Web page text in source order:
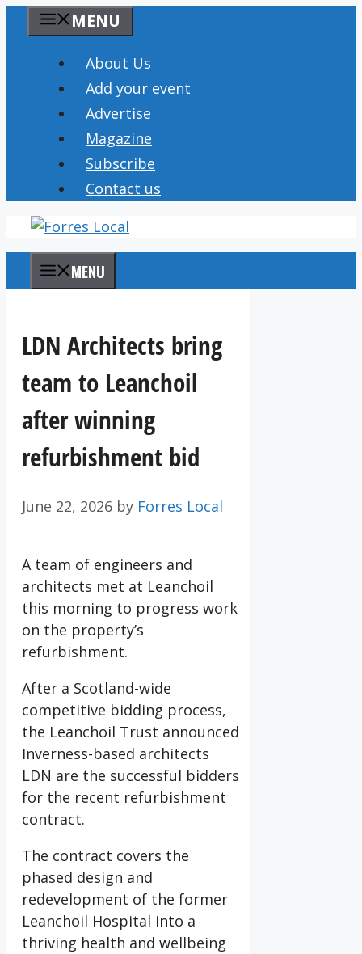
content
MENU
About Us
Add your event
Advertise
Magazine
Subscribe
Contact us
MENU
LDN Architects bring
team to Leanchoil
after winning
refurbishment bid
June 22, 2026 by Forres Local
A team of engineers and
architects met at Leanchoil
this morning to progress work
on the property’s
refurbishment.
After a Scotland-wide
competitive bidding process,
the Leanchoil Trust announced
Inverness-based architects
LDN are the successful bidders
for the recent refurbishment
contract.
The contract covers the
phased design and
redevelopment of the former
Leanchoil Hospital into a
thriving health and wellbeing